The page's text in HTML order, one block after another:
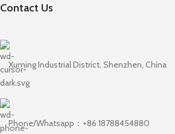
Contact Us
Xuming Industrial District, Shenzhen, China
Phone/Whatsapp：+86 18788454880